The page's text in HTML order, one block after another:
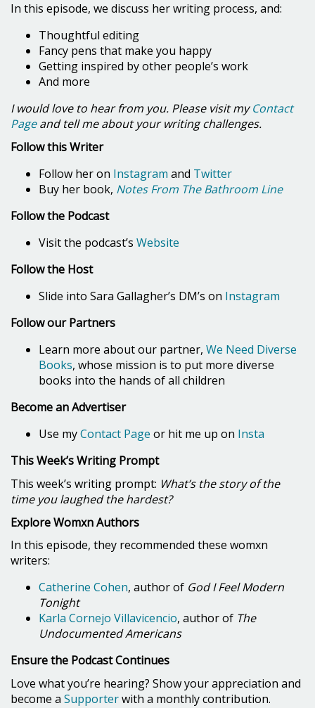
In this episode, we discuss her writing process, and:
Thoughtful editing
Fancy pens that make you happy
Getting inspired by other people’s work
And more
I would love to hear from you. Please visit myContact
Pageand tell me about your writing challenges.
Follow this Writer
Follow her on Instagram and Twitter
Buy her book, Notes From The Bathroom Line
Follow the Podcast
Visit the podcast’s Website
Follow the Host
Slide into Sara Gallagher’s DM’s on Instagram
Follow our Partners
Learn more about our partner, We Need Diverse
Books, whose mission is to put more diverse
books into the hands of all children
Become an Advertiser
Use myContact Page or hit me up on Insta
This Week’s Writing Prompt
This week’s writing prompt: What’s the story of the
time you laughed the hardest?
Explore Womxn Authors
In this episode, they recommended these womxn
writers:
Catherine Cohen, author of God I Feel Modern
Tonight
Karla Cornejo Villavicencio, author of The
Undocumented Americans
Ensure the Podcast Continues
Love what you’re hearing? Show your appreciation and
become a Supporterwith a monthly contribution.